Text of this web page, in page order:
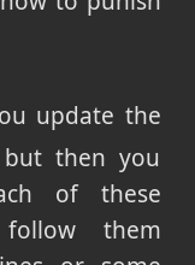
update the
then you
of these
them